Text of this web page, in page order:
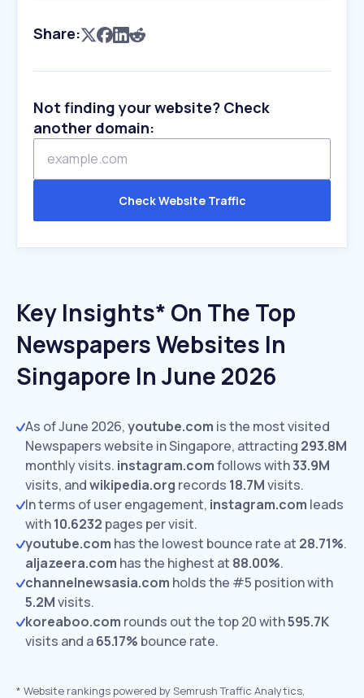
Share:
Not finding your website? Check
another domain:
Check Website Traffic
Key Insights* On The Top
Newspapers Websites In
Singapore In June 2026
As of June 2026,youtube.com is the most visited
Newspapers website in Singapore, attracting 293.8M
monthly visits. instagram.comfollows with33.9M
visits, andwikipedia.org records 18.7Mvisits.
In terms of user engagement, instagram.com leads
with10.6232 pages per visit.
youtube.com has the lowest bounce rate at 28.71%.
aljazeera.com has the highest at 88.00%.
channelnewsasia.com holds the #5 position with
5.2Mvisits.
koreaboo.com rounds out the top 20 with595.7K
visits and a65.17% bounce rate.
* Website rankings powered by Semrush Traffic Analytics,